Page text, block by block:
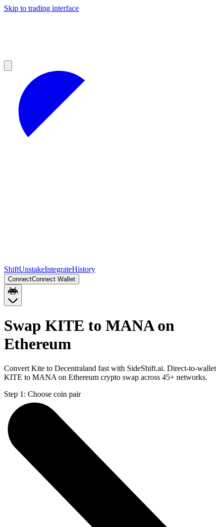
Skip to trading interface
ShiftUnstakeIntegrateHistory
ConnectConnect Wallet
Swap KITE to MANA on
Ethereum
Convert Kite to Decentraland fast with SideShift.ai. Direct-to-wallet
KITE to MANA on Ethereum crypto swap across 45+ networks.
Step 1: Choose coin pair